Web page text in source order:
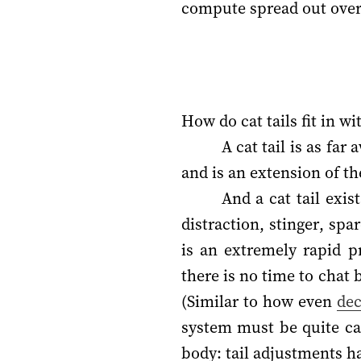
compute spread out
How do cat tails fit in
A cat tail is as far
and is an extension of
And a cat tail
distraction, stinger,
is an extremely rapid
there is no time to chat
(Similar to how even
system must be quite
body: tail adjustments